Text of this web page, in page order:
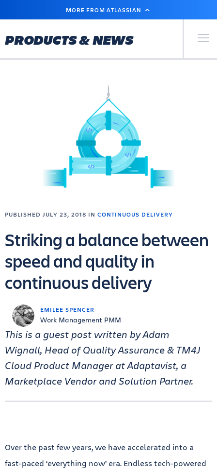
MAIN
MORE FROM ATLASSIAN
PRODUCTS & NEWS Primary
EMILEE SPENCER
Work Management PMM
PUBLISHED JULY 23, 2018 IN CONTINUOUS DELIVERY
Striking a balance between
speed and quality in
continuous delivery
This is a guest post written by Adam
Wignall, Head of Quality Assurance & TM4J
Cloud Product Manager at Adaptavist, a
Marketplace Vendor and Solution Partner.
Over the past few years, we have accelerated into a
fast-paced ‘everything now’ era. Endless tech-powered